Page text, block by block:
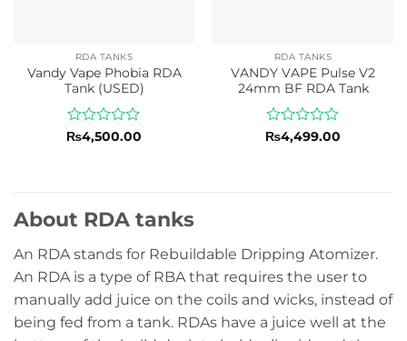
RDA TANKS
Vandy Vape Phobia RDA
Tank (USED)
Rated
₨4,500.00
RDA TANKS
VANDY VAPE Pulse V2
24mm BF RDA Tank
Rated
₨4,499.00
About RDA tanks
An RDA stands for Rebuildable Dripping Atomizer.
An RDA is a type of RBA that requires the user to
manually add juice on the coils and wicks, instead of
being fed from a tank. RDAs have a juice well at the